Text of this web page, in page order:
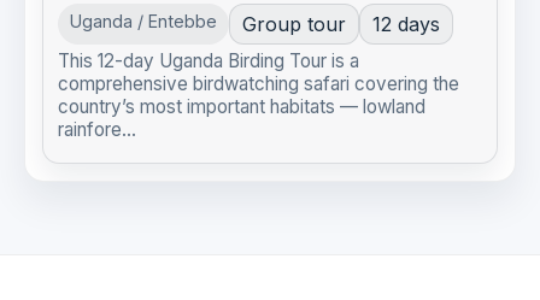
Uganda / Entebbe Group tour 12 days
This 12-day Uganda Birding Tour is a
comprehensive birdwatching safari covering the
country’s most important habitats — lowland
rainfore...